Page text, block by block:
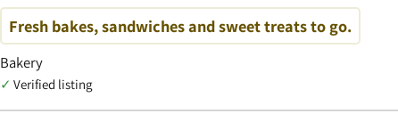
Fresh bakes, sandwiches and sweet treats to go.
Bakery
✓ Verified listing